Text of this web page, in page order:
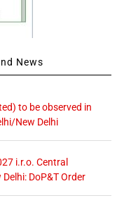
News
to be observed in
New Delhi
i.r.o. Central
DoP&T Order